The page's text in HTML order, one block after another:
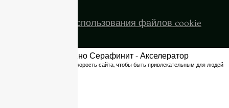
Политика использования файлов cookie
Оптимизировано Серафинит - Акселератор
Включает высокую скорость сайта, чтобы быть привлекательным для людей